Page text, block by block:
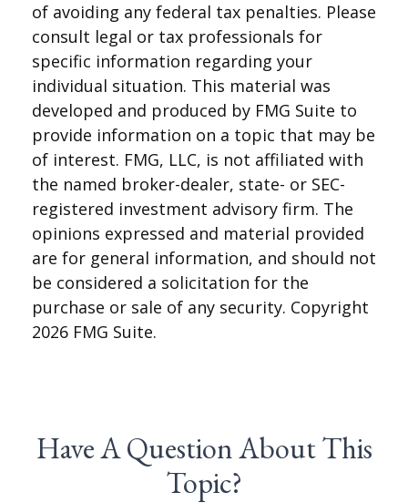
of avoiding any federal tax penalties. Please
consult legal or tax professionals for
specific information regarding your
individual situation. This material was
developed and produced by FMG Suite to
provide information on a topic that may be
of interest. FMG, LLC, is not affiliated with
the named broker-dealer, state- or SEC-
registered investment advisory firm. The
opinions expressed and material provided
are for general information, and should not
be considered a solicitation for the
purchase or sale of any security. Copyright
2026 FMG Suite.
Have A Question About This
Topic?